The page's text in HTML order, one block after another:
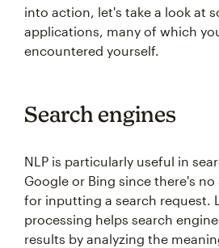
into action, let's take a look at
applications, many of which
encountered yourself.
Search engines
NLP is particularly useful in
Google or Bing since there's
for inputting a search request.
processing helps search
results by analyzing the